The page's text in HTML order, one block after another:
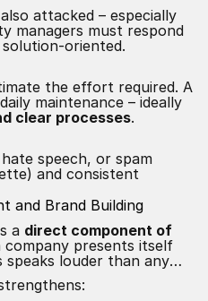
attacked – especially
managers must respond
oriented.
the effort required. A
maintenance – ideally
clear processes.
speech, or spam
and consistent
and Brand Building
a direct component of
company presents itself
speaks louder than any